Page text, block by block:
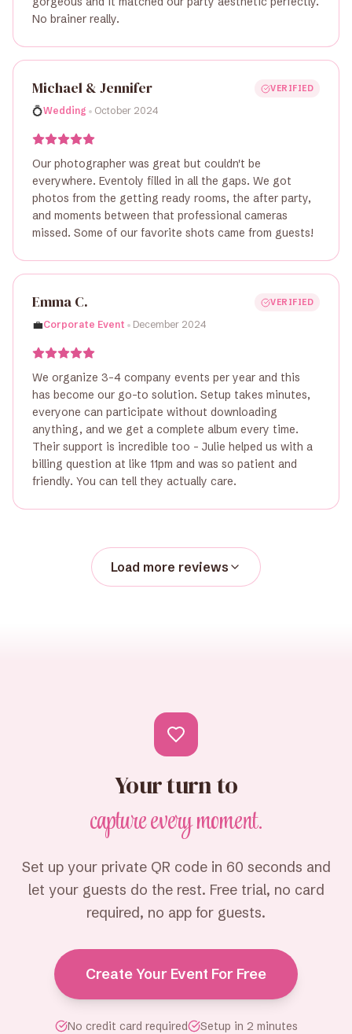
No brainer really.
Michael & Jennifer
💍Wedding • October 2024
VERIFIED
Our photographer was great but couldn't be
everywhere. Eventoly filled in all the gaps. We got
photos from the getting ready rooms, the after party,
and moments between that professional cameras
missed. Some of our favorite shots came from guests!
Emma C.
💼Corporate Event • December 2024
VERIFIED
We organize 3-4 company events per year and this
has become our go-to solution. Setup takes minutes,
everyone can participate without downloading
anything, and we get a complete album every time.
Their support is incredible too - Julie helped us with a
billing question at like 11pm and was so patient and
friendly. You can tell they actually care.
Load more reviews
Your turn to
capture every moment.
Set up your private QR code in 60 seconds and
let your guests do the rest. Free trial, no card
required, no app for guests.
Create Your Event For Free
No credit card required
Setup in 2 minutes